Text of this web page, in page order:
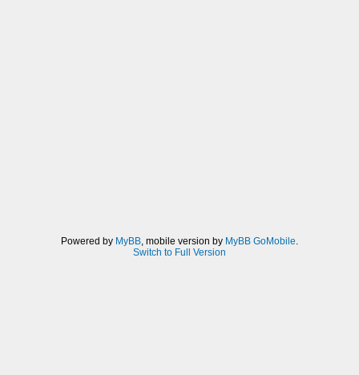
Powered by MyBB, mobile version by MyBB GoMobile.
Switch to Full Version